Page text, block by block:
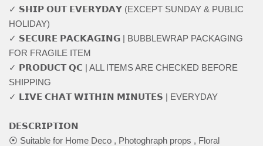
✓ 𝗦𝗛𝗜𝗣 𝗢𝗨𝗧 𝗘𝗩𝗘𝗥𝗬𝗗𝗔𝗬 (EXCEPT SUNDAY & PUBLIC
HOLIDAY)
✓ 𝗦𝗘𝗖𝗨𝗥𝗘 𝗣𝗔𝗖𝗞𝗔𝗚𝗜𝗡𝗚 | BUBBLEWRAP PACKAGING
FOR FRAGILE ITEM
✓ 𝗣𝗥𝗢𝗗𝗨𝗖𝗧 𝗤𝗖 | ALL ITEMS ARE CHECKED BEFORE
SHIPPING
✓ 𝗟𝗜𝗩𝗘 𝗖𝗛𝗔𝗧 𝗪𝗜𝗧𝗛𝗜𝗡 𝗠𝗜𝗡𝗨𝗧𝗘𝗦 | EVERYDAY
𝗗𝗘𝗦𝗖𝗥𝗜𝗣𝗧𝗜𝗢𝗡
⦿ Suitable for Home Deco , Photoghraph props , Floral